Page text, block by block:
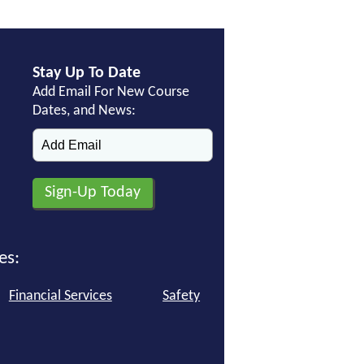
Stay Up To Date
Add Email For New Course
Dates, and News:
Financial Services Safety